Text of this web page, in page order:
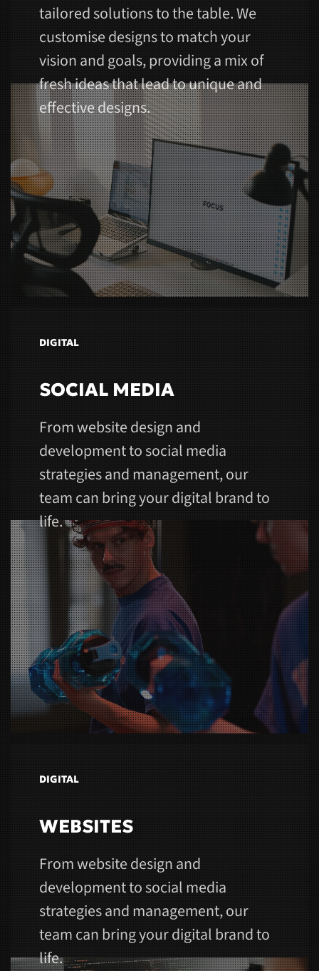
tailored solutions to the table. We
customise designs to match your
vision and goals, providing a mix of
fresh ideas that lead to unique and
effective designs.
DIGITAL
SOCIAL MEDIA
From website design and
development to social media
strategies and management, our
team can bring your digital brand to
life.
DIGITAL
WEBSITES
From website design and
development to social media
strategies and management, our
team can bring your digital brand to
life.